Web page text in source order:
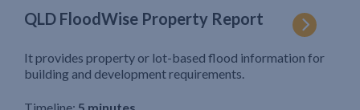
QLD FloodWise Property Report
It provides property or lot-based flood information for
building and development requirements.